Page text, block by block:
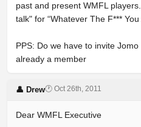
past and present WMFL
talk" for “Whatever The F*** You
PPS: Do we have to invite
already a member
👤 Drew🕐 Oct 26th, 2011
Dear WMFL Executive